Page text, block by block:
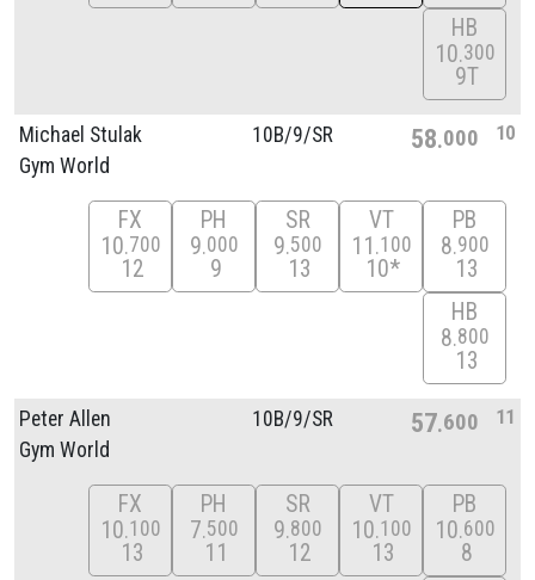
HB
10 300
9T
Michael Stulak
Gym World
10B/9/SR 58 000 10
FX
10 700
12
PH
9 000
9
SR
9 500
13
VT
11 100
10*
PB
8 900
13
HB
8 800
13
Peter Allen
Gym World
10B/9/SR 57 600 11
FX
10 100
13
PH
7 500
11
SR
9 800
12
VT
10 100
13
PB
10 600
8